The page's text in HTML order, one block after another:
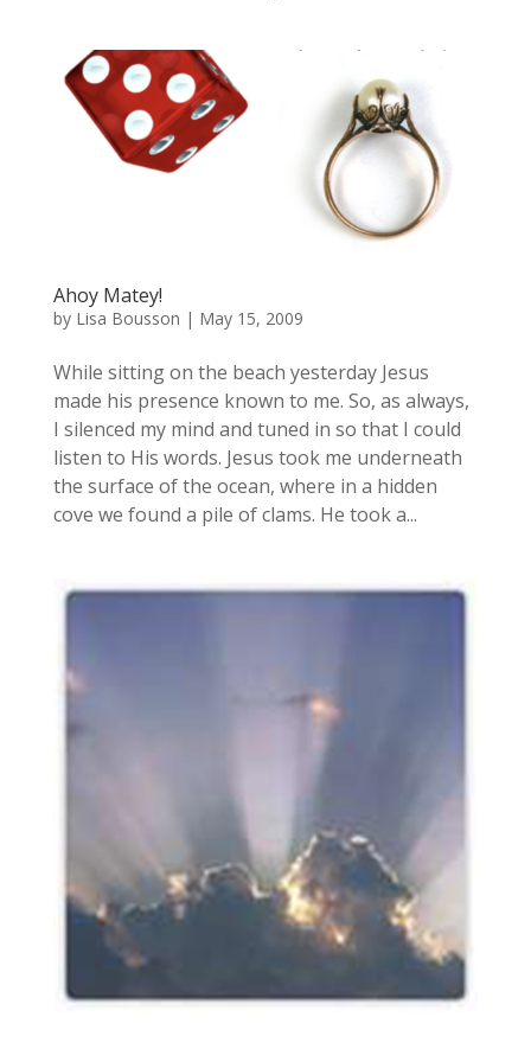
Ahoy Matey!
by Lisa Bousson | May 15, 2009
While sitting on the beach yesterday Jesus
made his presence known to me. So, as always,
I silenced my mind and tuned in so that I could
listen to His words. Jesus took me underneath
the surface of the ocean, where in a hidden
cove we found a pile of clams. He took a...